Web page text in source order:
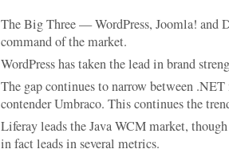
The Big Three — WordPress, Joomla!
command of the market.
WordPress has taken the lead in brand
The gap continues to narrow between
contender Umbraco. This continues the
Liferay leads the Java WCM market,
in fact leads in several metrics.